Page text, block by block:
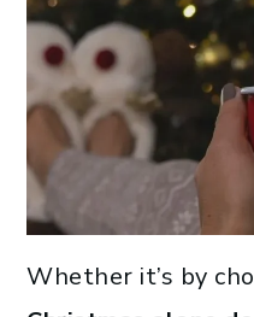
Whether it’s by